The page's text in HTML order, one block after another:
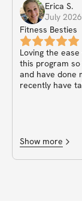
Erica S.
July 2026
Fitness Besties
Loving the
this program
and have done
recently have
general to
minutes 😎. Fits my busy mom life
and all the
Show more